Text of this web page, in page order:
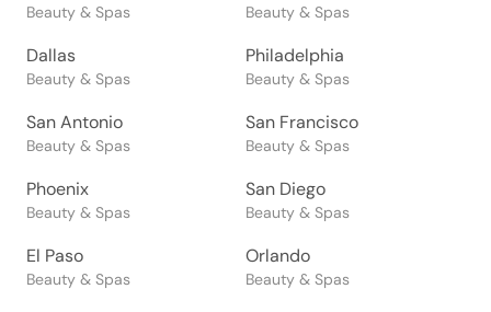
Beauty & Spas Beauty & Spas
Dallas
Beauty & Spas
Philadelphia
Beauty & Spas
San Antonio
Beauty & Spas
San Francisco
Beauty & Spas
Phoenix
Beauty & Spas
San Diego
Beauty & Spas
El Paso
Beauty & Spas
Orlando
Beauty & Spas